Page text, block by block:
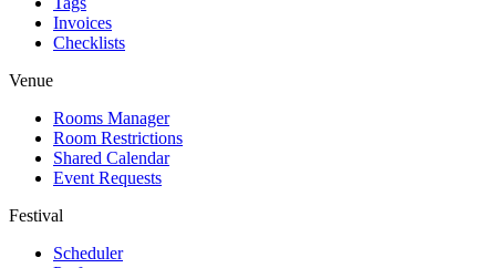
Invoices
Checklists
Venue
Rooms Manager
Room Restrictions
Shared Calendar
Event Requests
Festival
Scheduler